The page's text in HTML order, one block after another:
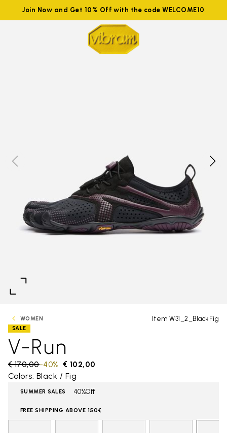
Join Now and Get 10% Off with the code WELCOME10
WOMEN Item W31_2_BlackFig
SALE
V-Run
Price reduced from
€ 170,00to € 102,00
-40%
Colors: Black / Fig
SUMMER SALES 40%Off
FREE SHIPPING ABOVE 150€